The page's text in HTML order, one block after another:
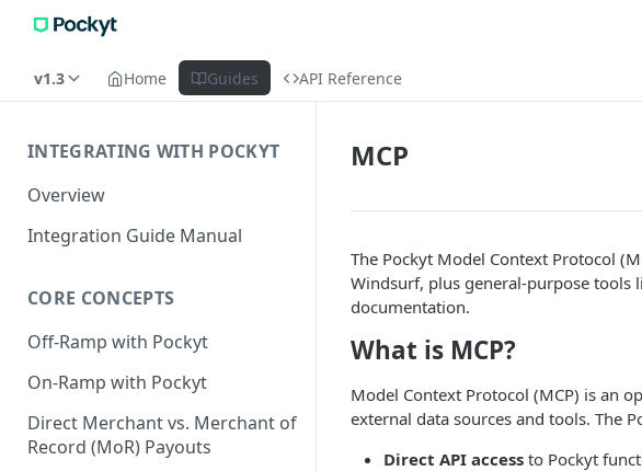
v1.3 Home Guides API Reference
INTEGRATING WITH POCKYT
Overview
Integration Guide Manual
CORE CONCEPTS
Off-Ramp with Pockyt
On-Ramp with Pockyt
Direct Merchant vs. Merchant of
Record (MoR) Payouts
MCP
The Pockyt Model Context Protocol
Windsurf, plus general-purpose tools
documentation.
What is MCP?
Model Context Protocol (MCP) is an
external data sources and tools. The
Direct API access to Pockyt